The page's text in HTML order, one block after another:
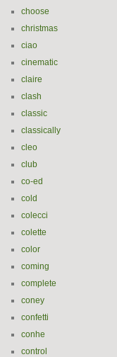
choose
christmas
ciao
cinematic
claire
clash
classic
classically
cleo
club
co-ed
cold
colecci
colette
color
coming
complete
coney
confetti
conhe
control